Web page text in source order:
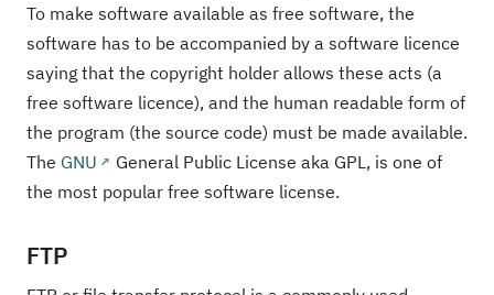
To make software available as free software, the
software has to be accompanied by a software licence
saying that the copyright holder allows these acts (a
free software licence), and the human readable form of
the program (the source code) must be made available.
The GNU
General Public License aka GPL, is one of
the most popular free software license.
FTP